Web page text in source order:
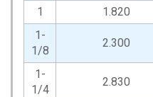
1
1.820
1-
1/8
2.300
1-
1/4
2.830